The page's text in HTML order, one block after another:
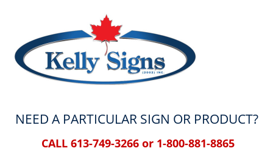
NEED A PARTICULAR SIGN OR PRODUCT?
CALL 613-749-3266 or 1-800-881-8865